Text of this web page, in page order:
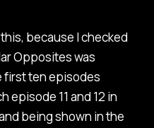
because I checked
Oppositeswas
first ten episodes
episode 11 and 12 in
being shown in the